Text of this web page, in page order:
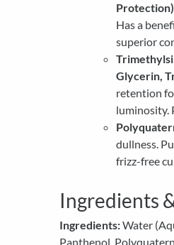
Has a
superior
Glycerin,
retention
luminosity.
dullness.
frizz-free
Ingredients
Ingredients:Water
Panthenol,